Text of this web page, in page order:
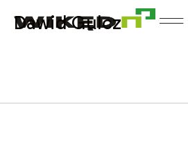
Dawid Gulcz